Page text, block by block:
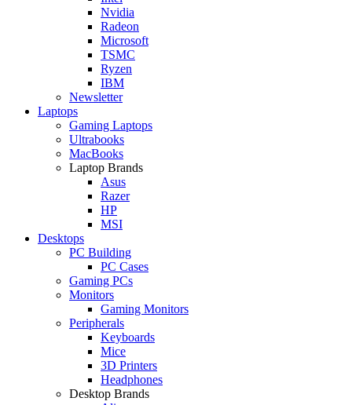
Nvidia
Radeon
Microsoft
TSMC
Ryzen
IBM
Newsletter
Laptops
Gaming Laptops
Ultrabooks
MacBooks
Laptop Brands
Asus
Razer
HP
MSI
Desktops
PC Building
PC Cases
Gaming PCs
Monitors
Gaming Monitors
Peripherals
Keyboards
Mice
3D Printers
Headphones
Desktop Brands